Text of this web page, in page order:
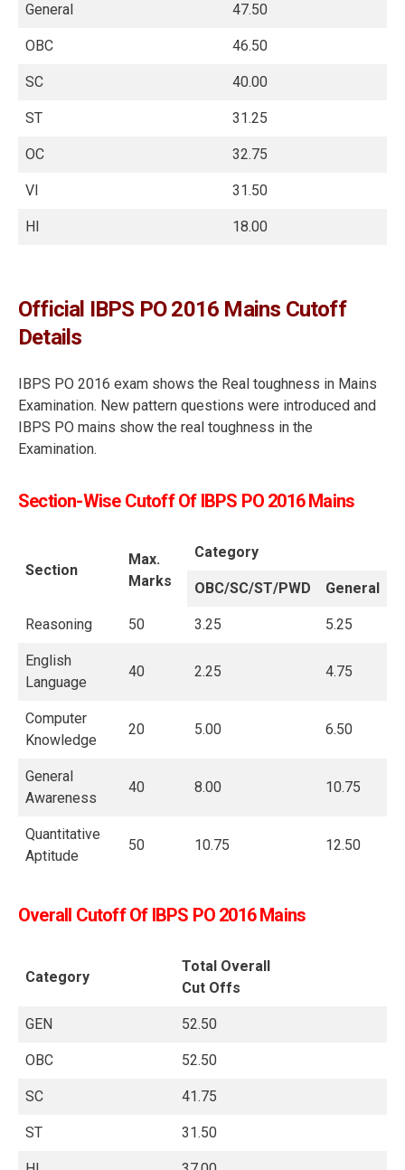
General 47.50
OBC 46.50
SC 40.00
ST 31.25
OC 32.75
VI 31.50
HI 18.00
Official IBPS PO 2016 Mains Cutoff
Details
IBPS PO 2016 exam shows the Real toughness in Mains
Examination. New pattern questions were introduced and
IBPS PO mains show the real toughness in the
Examination.
Section-Wise Cutoff Of IBPS PO 2016 Mains
Section
Max.
Marks
Category
OBC/SC/ST/PWD General
Reasoning 50 3.25 5.25
English
Language
40 2.25 4.75
Computer
Knowledge
20 5.00 6.50
General
Awareness
40 8.00 10.75
Quantitative
Aptitude
50 10.75 12.50
Overall Cutoff Of IBPS PO 2016 Mains
Category
Total Overall
Cut Offs
GEN 52.50
OBC 52.50
SC 41.75
ST 31.50